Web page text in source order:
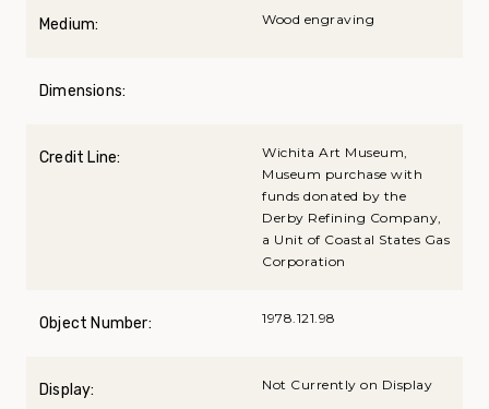
Medium: Wood engraving
Dimensions:
Credit Line:
Wichita Art Museum,
Museum purchase with
funds donated by the
Derby Refining Company,
a Unit of Coastal States Gas
Corporation
Object Number: 1978.121.98
Display: Not Currently on Display